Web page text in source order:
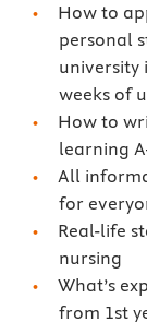
How to
personal
university
weeks of
How to
learning
All
for
Real-life
nursing
What’s
from 1st